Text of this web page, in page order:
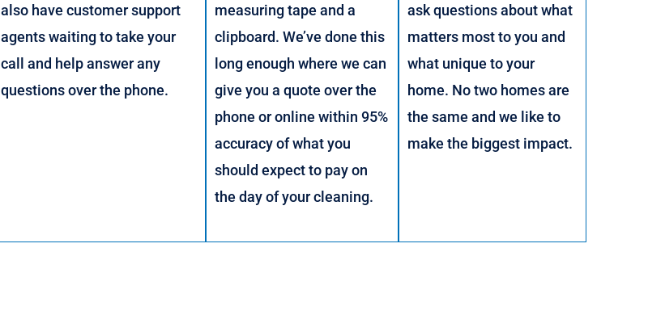
also have customer support
agents waiting to take your
call and help answer any
questions over the phone.
measuring tape and a
clipboard. We’ve done this
long enough where we can
give you a quote over the
phone or online within 95%
accuracy of what you
should expect to pay on
the day of your cleaning.
ask questions about what
matters most to you and
what unique to your
home. No two homes are
the same and we like to
make the biggest impact.